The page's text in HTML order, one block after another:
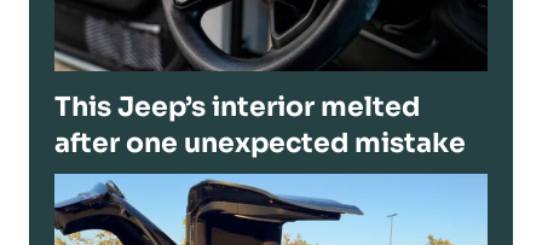
This Jeep’s interior melted
after one unexpected mistake